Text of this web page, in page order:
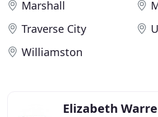
Marshall
Traverse City
Williamston
Elizabeth